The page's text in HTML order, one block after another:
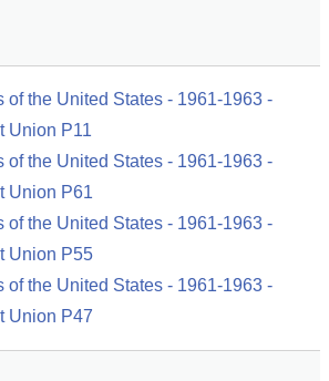
of the United States - 1961-1963 -
Union P11
of the United States - 1961-1963 -
Union P61
of the United States - 1961-1963 -
Union P55
of the United States - 1961-1963 -
Union P47